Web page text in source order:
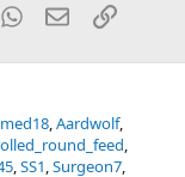
WhatsApp
EmailLink
Aardwolf
SS1 Surgeon7